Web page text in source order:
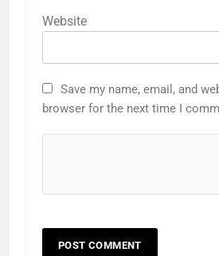
Website
Save my name, email, and
browser for the next time I